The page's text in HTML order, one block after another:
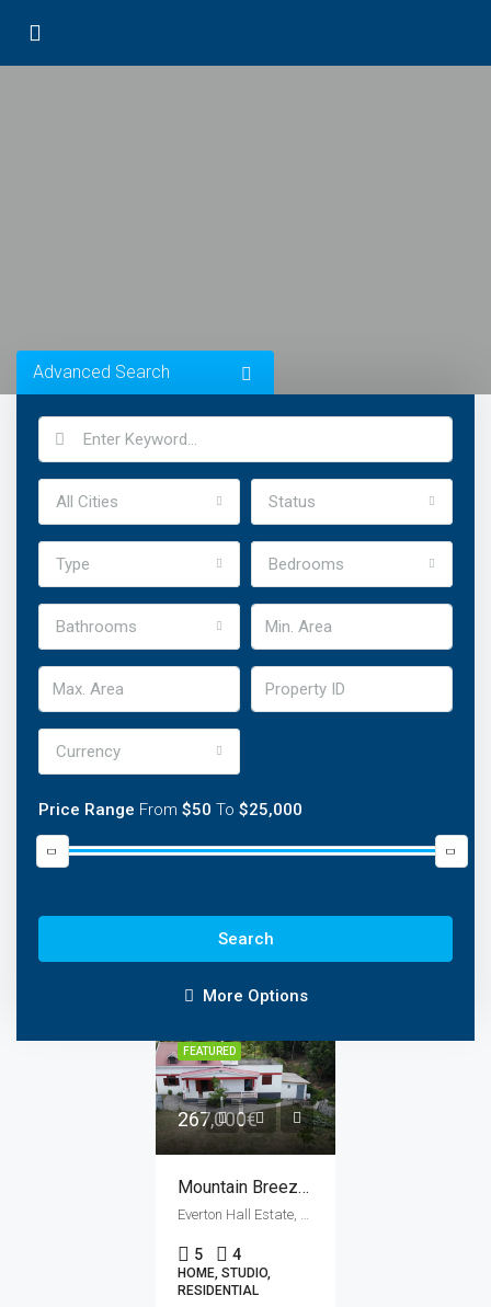
Advanced Search
All Cities Status
Type Bedrooms
Bathrooms
Currency
Price Range From $50 To $25,000
Search
More Options
Lorem ipsum dolor sit amet, consectetur adipisicing elit
FEATURED
267,000€
Mountain Breeze Villa & Studio À Vendre
Everton Hall Estate, Savane Paille, Saint John Parish, Dominica
5 4
HOME, STUDIO,
RESIDENTIAL